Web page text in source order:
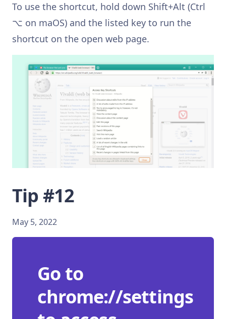
To use the shortcut, hold down Shift+Alt (Ctrl
⌥ on maOS) and the listed key to run the
shortcut on the open web page.
Tip #12
May 5, 2022
Go to
chrome://settings